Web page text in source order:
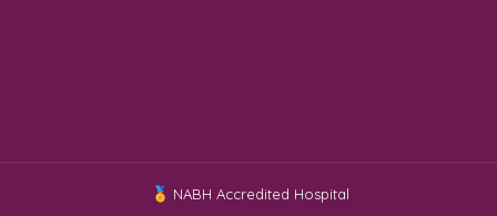
NABH Accredited Hospital